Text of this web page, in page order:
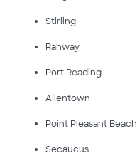
Stirling
Rahway
Port Reading
Allentown
Point Pleasant Beach
Secaucus